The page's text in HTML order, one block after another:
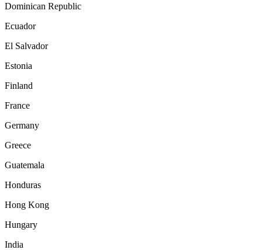
Dominican Republic
Ecuador
El Salvador
Estonia
Finland
France
Germany
Greece
Guatemala
Honduras
Hong Kong
Hungary
India